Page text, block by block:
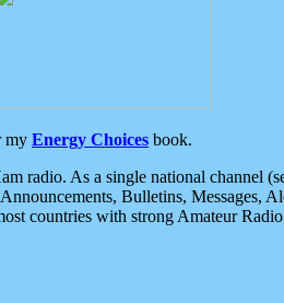
my Energy Choices book.
radio. As a single national channel
Bulletins, Messages,
countries with strong Amateur